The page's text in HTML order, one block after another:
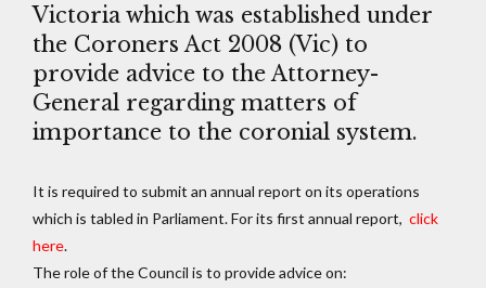
Victoria which was established under
the Coroners Act 2008 (Vic) to
provide advice to the Attorney-
General regarding matters of
importance to the coronial system.
It is required to submit an annual report on its operations
which is tabled in Parliament. For its first annual report, click
here.
The role of the Council is to provide advice on: